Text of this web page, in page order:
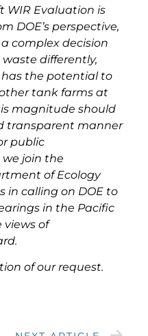
WIR Evaluation is
DOE’s perspective,
complex decision
differently,
has the potential to
tank farms at
magnitude should
transparent manner
public
join the
of Ecology
in calling on DOE to
in the Pacific
views of
of our request.